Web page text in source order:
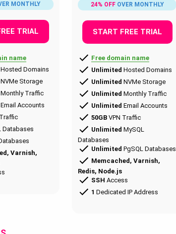
MONTHLY
TRIAL
name
Hosted Domains
NVMe Storage
Monthly Traffic
Email Accounts
Databases
Varnish,
24% OFFOVER MONTHLY
START FREE TRIAL
Free domain name
Unlimited Hosted Domains
Unlimited NVMe Storage
Unlimited Monthly Traffic
Unlimited Email Accounts
50GB VPN Traffic
Unlimited MySQL
Databases
Unlimited PgSQL Databases
Memcached, Varnish,
Redis, Node.js
SSH Access
1 Dedicated IP Address